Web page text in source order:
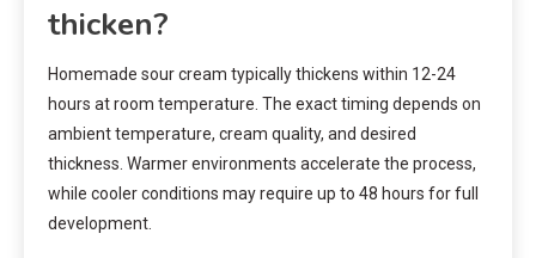
thicken?
Homemade sour cream typically thickens within 12-24
hours at room temperature. The exact timing depends on
ambient temperature, cream quality, and desired
thickness. Warmer environments accelerate the process,
while cooler conditions may require up to 48 hours for full
development.